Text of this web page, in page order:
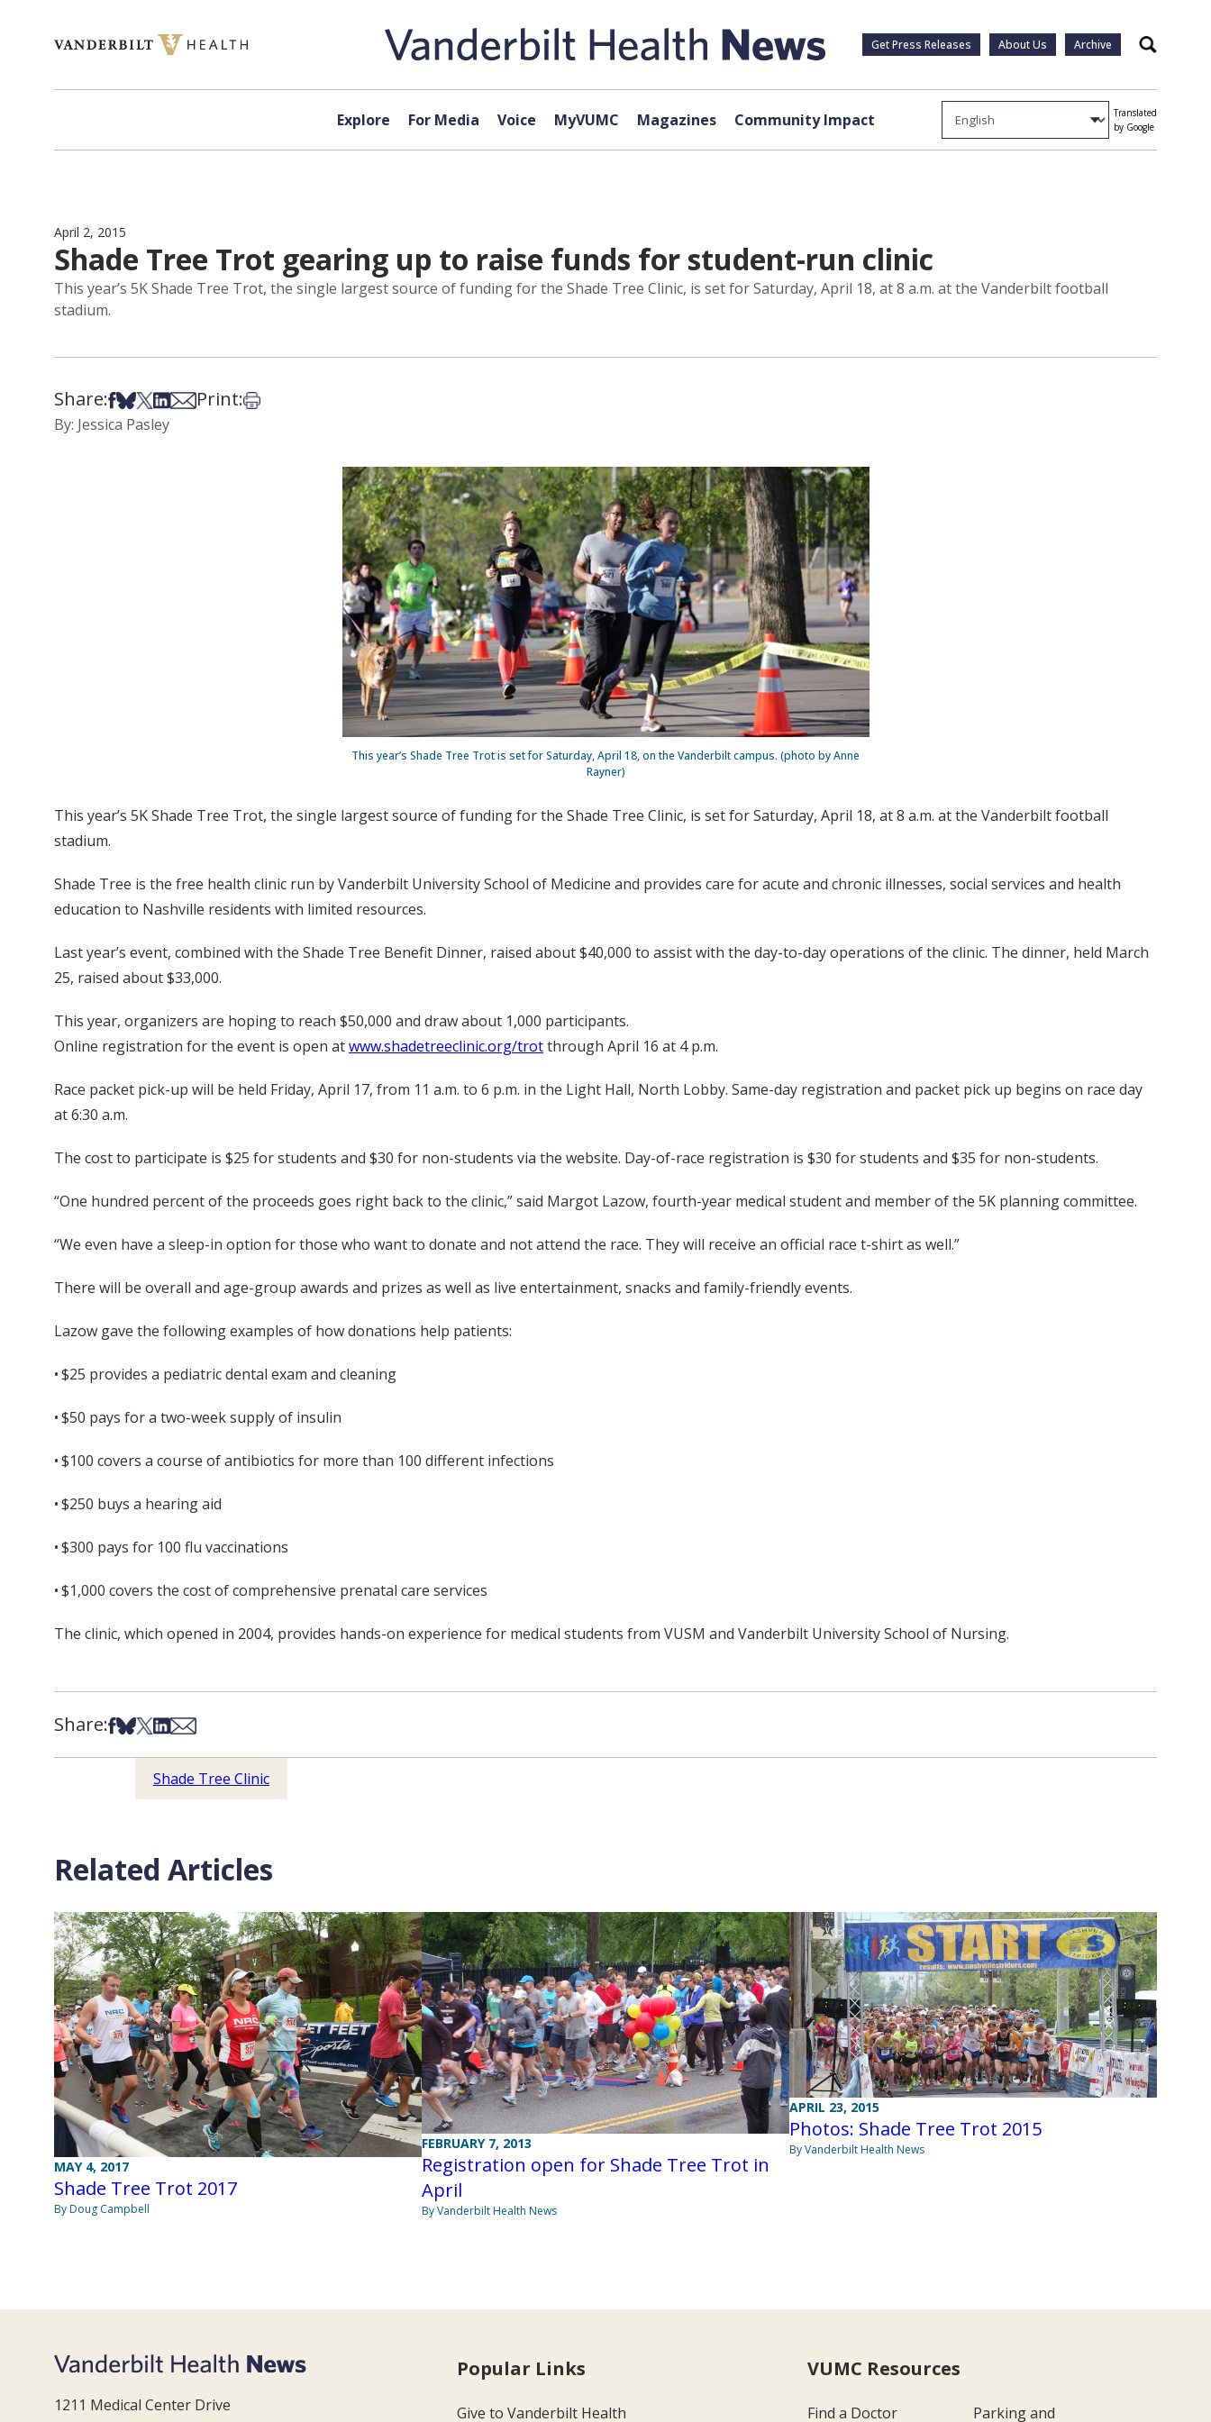
Get Press Releases About Us Archive Search
Explore For Media Voice MyVUMC Magazines Community Impact
Translated
by Google
April 2, 2015
Shade Tree Trot gearing up to raise funds for student-run clinic
This year’s 5K Shade Tree Trot, the single largest source of funding for the Shade Tree Clinic, is set for Saturday, April 18, at 8 a.m. at the Vanderbilt football
stadium.
Share:Share on Facebook
Share on Bsky
Share on X
Share on LinkedIn
Share via Email
Print:Print this article
By: Jessica Pasley
This year’s Shade Tree Trot is set for Saturday, April 18, on the Vanderbilt campus. (photo by Anne
Rayner)
This year’s 5K Shade Tree Trot, the single largest source of funding for the Shade Tree Clinic, is set for Saturday, April 18, at 8 a.m. at the Vanderbilt football
stadium.
Shade Tree is the free health clinic run by Vanderbilt University School of Medicine and provides care for acute and chronic illnesses, social services and health
education to Nashville residents with limited resources.
Last year’s event, combined with the Shade Tree Benefit Dinner, raised about $40,000 to assist with the day-to-day operations of the clinic. The dinner, held March
25, raised about $33,000.
This year, organizers are hoping to reach $50,000 and draw about 1,000 participants.
Online registration for the event is open atwww.shadetreeclinic.org/trotthrough April 16 at 4 p.m.
Race packet pick-up will be held Friday, April 17, from 11 a.m. to 6 p.m. in the Light Hall, North Lobby. Same-day registration and packet pick up begins on race day
at 6:30 a.m.
The cost to participate is $25 for students and $30 for non-students via the website. Day-of-race registration is $30 for students and $35 for non-students.
“One hundred percent of the proceeds goes right back to the clinic,” said Margot Lazow, fourth-year medical student and member of the 5K planning committee.
“We even have a sleep-in option for those who want to donate and not attend the race. They will receive an official race t-shirt as well.”
There will be overall and age-group awards and prizes as well as live entertainment, snacks and family-friendly events.
Lazow gave the following examples of how donations help patients:
• $25 provides a pediatric dental exam and cleaning
• $50 pays for a two-week supply of insulin
• $100 covers a course of antibiotics for more than 100 different infections
• $250 buys a hearing aid
• $300 pays for 100 flu vaccinations
• $1,000 covers the cost of comprehensive prenatal care services
The clinic, which opened in 2004, provides hands-on experience for medical students from VUSM and Vanderbilt University School of Nursing.
Share:Share on Facebook
Share on Bsky
Share on X
Share on LinkedIn
Share via Email
Shade Tree Clinic
Related Articles
MAY 4, 2017
Shade Tree Trot 2017
By Doug Campbell
FEBRUARY 7, 2013
Registration open for Shade Tree Trot in
April
By Vanderbilt Health News
APRIL 23, 2015
Photos: Shade Tree Trot 2015
By Vanderbilt Health News
1211 Medical Center Drive
Popular Links
Give to Vanderbilt Health
VUMC Resources
Find a Doctor Parking and